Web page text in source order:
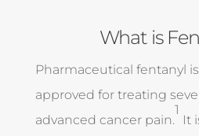
What is
Pharmaceutical fentanyl
approved for treating
advanced cancer pain.
1
It